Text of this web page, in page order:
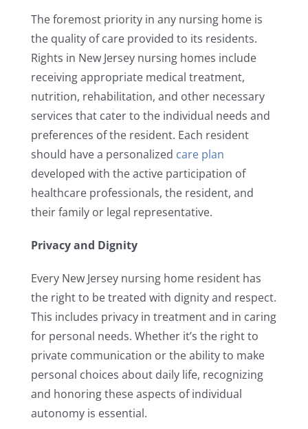
The foremost priority in any nursing home is
the quality of care provided to its residents.
Rights in New Jersey nursing homes include
receiving appropriate medical treatment,
nutrition, rehabilitation, and other necessary
services that cater to the individual needs and
preferences of the resident. Each resident
should have a personalized care plan
developed with the active participation of
healthcare professionals, the resident, and
their family or legal representative.
Privacy and Dignity
Every New Jersey nursing home resident has
the right to be treated with dignity and respect.
This includes privacy in treatment and in caring
for personal needs. Whether it’s the right to
private communication or the ability to make
personal choices about daily life, recognizing
and honoring these aspects of individual
autonomy is essential.